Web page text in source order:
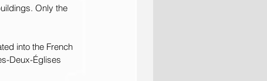
Only the
into the French
Deux-Églises